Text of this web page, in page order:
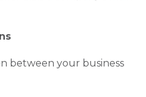
between your business